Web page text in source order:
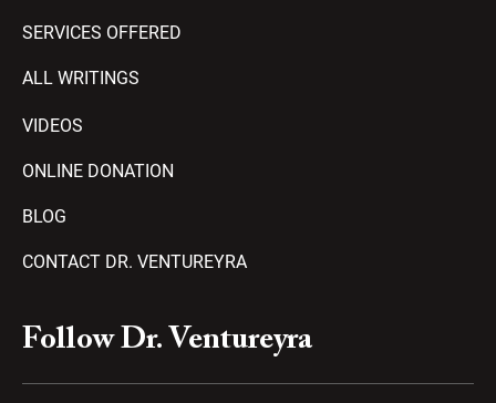
SERVICES OFFERED
ALL WRITINGS
VIDEOS
ONLINE DONATION
BLOG
CONTACT DR. VENTUREYRA
Follow Dr. Ventureyra
F
a
e
Y
o
t
T
e
e
A
m
z
P
l
y